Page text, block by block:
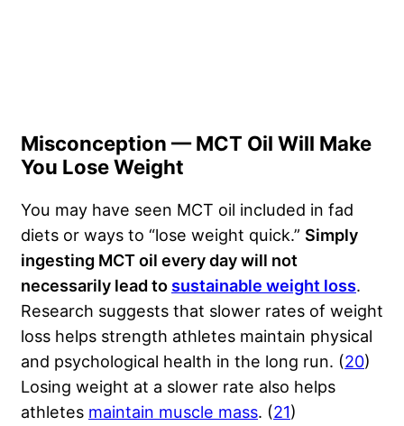
Misconception — MCT Oil Will Make
You Lose Weight
You may have seen MCT oil included in fad
diets or ways to “lose weight quick.” Simply
ingesting MCT oil every day will not
necessarily lead to sustainable weight loss.
Research suggests that slower rates of weight
loss helps strength athletes maintain physical
and psychological health in the long run. (20)
Losing weight at a slower rate also helps
athletes maintain muscle mass. (21)